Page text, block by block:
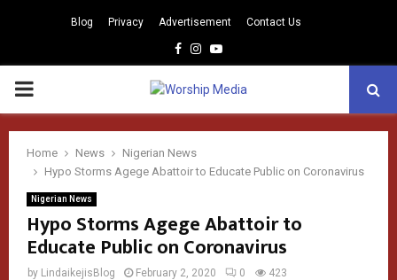
Blog Privacy Advertisement Contact Us
Facebook
Instagram
Youtube
PRIMARY
MENU
Home News
Nigerian News
Hypo Storms Agege Abattoir to Educate Public on Coronavirus
Nigerian News
Hypo Storms Agege Abattoir to
Educate Public on Coronavirus
by LindaikejisBlog February 2, 2020 0 423